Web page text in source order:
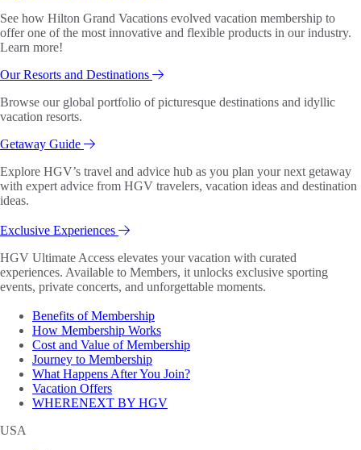
See how Hilton Grand Vacations evolved vacation membership to
offer one of the most innovative and flexible products in our industry.
Learn more!
Our Resorts and Destinations
Browse our global portfolio of picturesque destinations and idyllic
vacation resorts.
Getaway Guide
Explore HGV’s travel and advice hub as you plan your next getaway
with expert advice from HGV travelers, vacation ideas and destination
ideas.
Exclusive Experiences
HGV Ultimate Access elevates your vacation with curated
experiences. Available to Members, it unlocks exclusive sporting
events, private concerts, and unforgettable moments.
Benefits of Membership
How Membership Works
Cost and Value of Membership
Journey to Membership
What Happens After You Join?
Vacation Offers
WHERENEXT BY HGV
USA